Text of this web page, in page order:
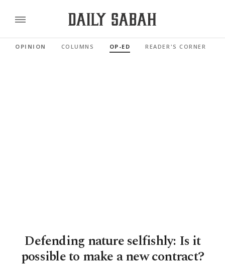
OPINION COLUMNS OP-ED READER'S CORNER
Defending nature selfishly: Is it
possible to make a new contract?